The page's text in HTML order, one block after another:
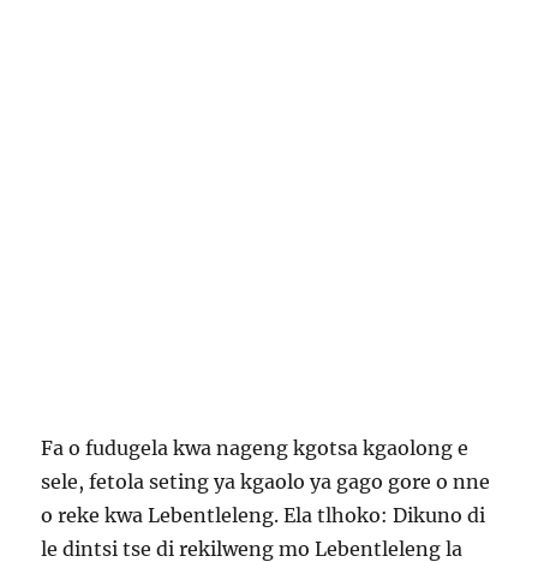
Fa o fudugela kwa nageng kgotsa kgaolong e
sele, fetola seting ya kgaolo ya gago gore o nne
o reke kwa Lebentleleng. Ela tlhoko: Dikuno di
le dintsi tse di rekilweng mo Lebentleleng la